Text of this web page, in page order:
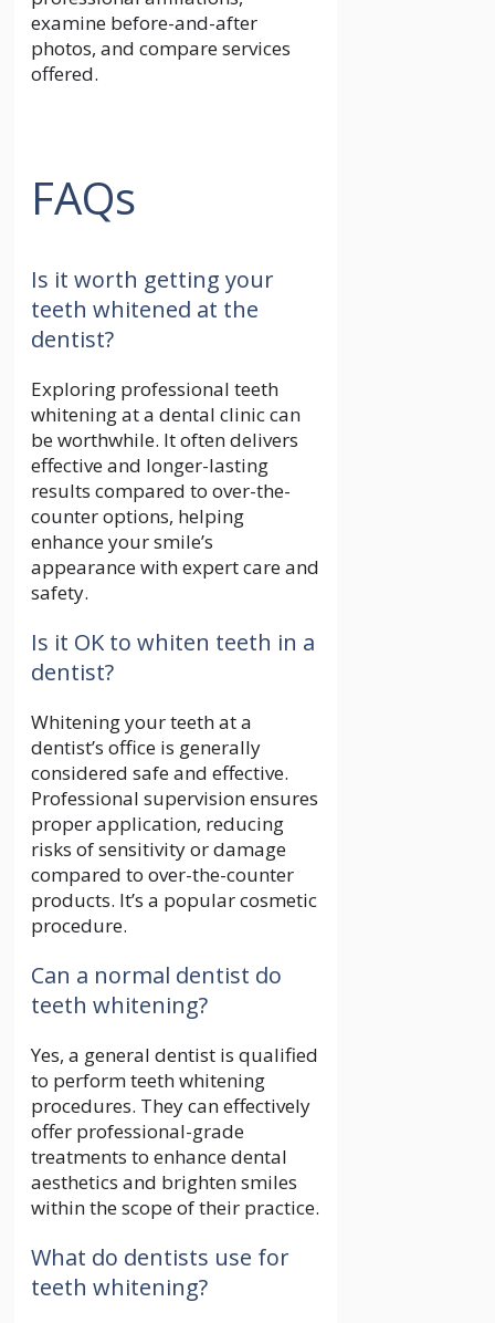
examine before-and-after
photos, and compare services
offered.
FAQs
Is it worth getting your
teeth whitened at the
dentist?
Exploring professional teeth
whitening at a dental clinic can
be worthwhile. It often delivers
effective and longer-lasting
results compared to over-the-
counter options, helping
enhance your smile’s
appearance with expert care and
safety.
Is it OK to whiten teeth in a
dentist?
Whitening your teeth at a
dentist’s office is generally
considered safe and effective.
Professional supervision ensures
proper application, reducing
risks of sensitivity or damage
compared to over-the-counter
products. It’s a popular cosmetic
procedure.
Can a normal dentist do
teeth whitening?
Yes, a general dentist is qualified
to perform teeth whitening
procedures. They can effectively
offer professional-grade
treatments to enhance dental
aesthetics and brighten smiles
within the scope of their practice.
What do dentists use for
teeth whitening?